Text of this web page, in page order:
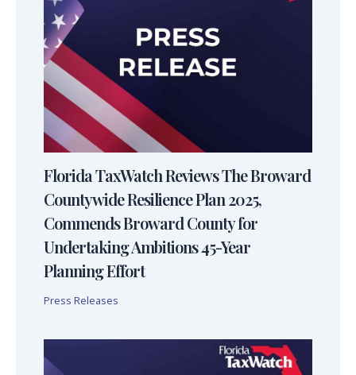
Florida TaxWatch Reviews The Broward
Countywide Resilience Plan 2025,
Commends Broward County for
Undertaking Ambitions 45-Year
Planning Effort
Press Releases